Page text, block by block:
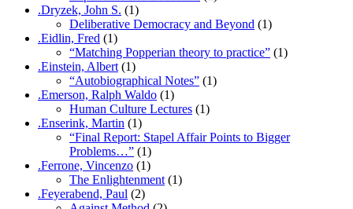
.Dryzek, John S. (1)
Deliberative Democracy and Beyond (1)
.Eidlin, Fred (1)
“Matching Popperian theory to practice” (1)
.Einstein, Albert (1)
“Autobiographical Notes” (1)
.Emerson, Ralph Waldo (1)
Human Culture Lectures (1)
.Enserink, Martin (1)
“Final Report: Stapel Affair Points to Bigger
Problems…” (1)
.Ferrone, Vincenzo (1)
The Enlightenment (1)
.Feyerabend, Paul (2)